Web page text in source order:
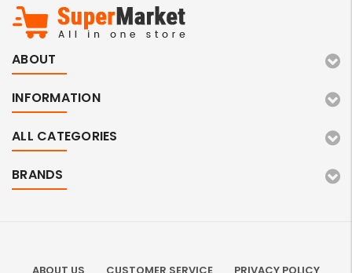
ABOUT
INFORMATION
ALL CATEGORIES
BRANDS